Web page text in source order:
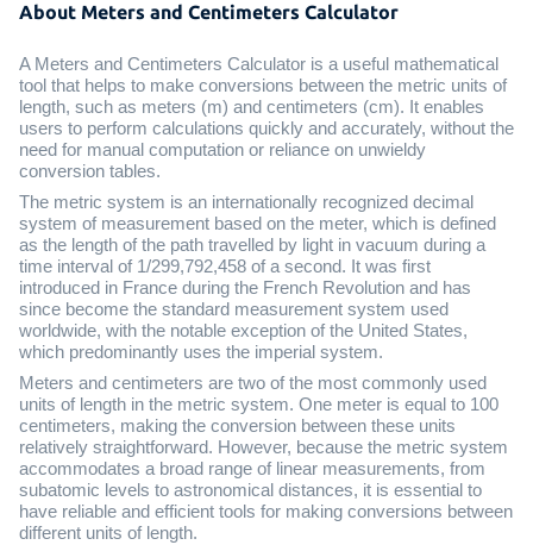
About Meters and Centimeters Calculator
A Meters and Centimeters Calculator is a useful mathematical
tool that helps to make conversions between the metric units of
length, such as meters (m) and centimeters (cm). It enables
users to perform calculations quickly and accurately, without the
need for manual computation or reliance on unwieldy
conversion tables.
The metric system is an internationally recognized decimal
system of measurement based on the meter, which is defined
as the length of the path travelled by light in vacuum during a
time interval of 1/299,792,458 of a second. It was first
introduced in France during the French Revolution and has
since become the standard measurement system used
worldwide, with the notable exception of the United States,
which predominantly uses the imperial system.
Meters and centimeters are two of the most commonly used
units of length in the metric system. One meter is equal to 100
centimeters, making the conversion between these units
relatively straightforward. However, because the metric system
accommodates a broad range of linear measurements, from
subatomic levels to astronomical distances, it is essential to
have reliable and efficient tools for making conversions between
different units of length.